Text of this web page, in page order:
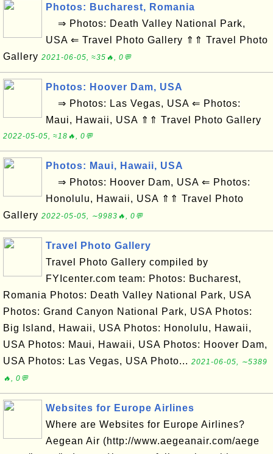
Photos: Bucharest, Romania
⇒ Photos: Death Valley National Park,
USA ⇐ Travel Photo Gallery ⇑⇑ Travel Photo
Gallery 2021-06-05, ≈35🔥, 0💬
Photos: Hoover Dam, USA
⇒ Photos: Las Vegas, USA ⇐ Photos:
Maui, Hawaii, USA ⇑⇑ Travel Photo Gallery
2022-05-05, ≈18🔥, 0💬
Photos: Maui, Hawaii, USA
⇒ Photos: Hoover Dam, USA ⇐ Photos:
Honolulu, Hawaii, USA ⇑⇑ Travel Photo
Gallery 2022-05-05, ∼9983🔥, 0💬
Travel Photo Gallery
Travel Photo Gallery compiled by
FYIcenter.com team: Photos: Bucharest,
Romania Photos: Death Valley National Park, USA
Photos: Grand Canyon National Park, USA Photos:
Big Island, Hawaii, USA Photos: Honolulu, Hawaii,
USA Photos: Maui, Hawaii, USA Photos: Hoover Dam,
USA Photos: Las Vegas, USA Photo... 2021-06-05, ∼5389
🔥, 0💬
Websites for Europe Airlines
Where are Websites for Europe Airlines?
Aegean Air (http://www.aegeanair.com/aege